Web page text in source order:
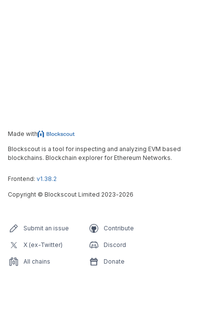
Made with
Blockscout is a tool for inspecting and analyzing EVM based
blockchains. Blockchain explorer for Ethereum Networks.
Frontend: v1.38.2
Copyright © Blockscout Limited 2023-2026
Submit an issue Contribute
X (ex-Twitter) Discord
All chains Donate